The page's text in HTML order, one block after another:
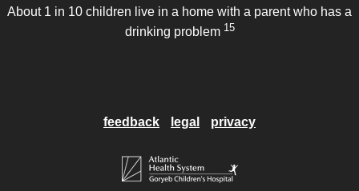
About 1 in 10 children live in a home with a parent who has a
drinking problem 15
feedback legal privacy